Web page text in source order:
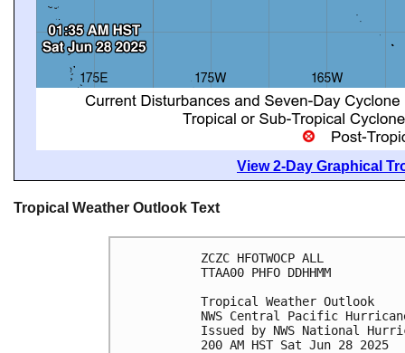
View 2-Day Graphical
Tropical Weather Outlook Text
ZCZC HFOTWOCP ALL
TTAA00 PHFO DDHHMM
Tropical Weather Outlook
NWS Central Pacific
Issued by NWS National
200 AM HST Sat Jun 28 2025